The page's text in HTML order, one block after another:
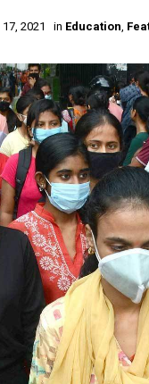
2021 in Education,